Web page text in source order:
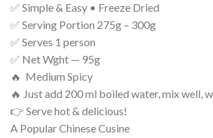
✅ Simple & Easy • Freeze Dried
✅ Serving Portion 275g – 300g
✅ Serves 1 person
✅ Net Wght — 95g
🔥 Medium Spicy
🔥 Just add 200 ml boiled water, mix well,
👉 Serve hot & delicious!
A Popular Chinese Cusine